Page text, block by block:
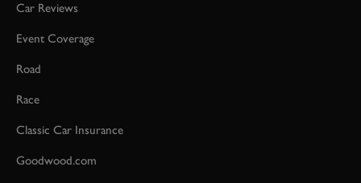
Car Reviews
Event Coverage
Road
Race
Classic Car Insurance
Goodwood.com